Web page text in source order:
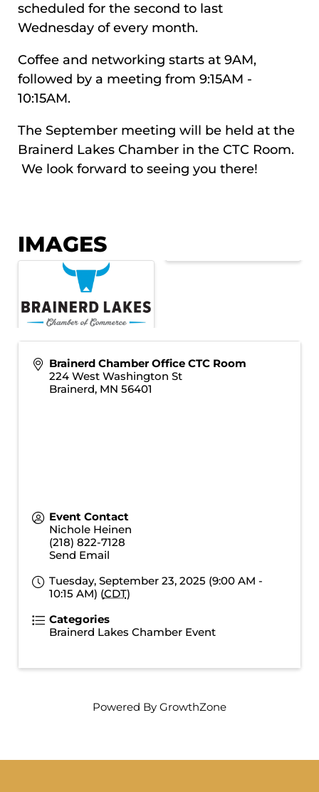
scheduled for the second to last
Wednesday of every month.
Coffee and networking starts at 9AM,
followed by a meeting from 9:15AM -
10:15AM.
The September meeting will be held at the
Brainerd Lakes Chamber in the CTC Room.
We look forward to seeing you there!
IMAGES
Brainerd Chamber Office CTC Room
224 West Washington St
Brainerd, MN 56401
Event Contact
Nichole Heinen
(218) 822-7128
Send Email
Tuesday, September 23, 2025 (9:00 AM -
10:15 AM) (CDT)
Categories
Brainerd Lakes Chamber Event
Powered By GrowthZone